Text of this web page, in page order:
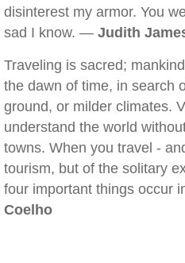
disinterest my armor. You
sad I know. — Judith
Traveling is sacred;
the dawn of time, in search
ground, or milder climates.
understand the world
towns. When you travel -
tourism, but of the solitary
four important things occur
Coelho